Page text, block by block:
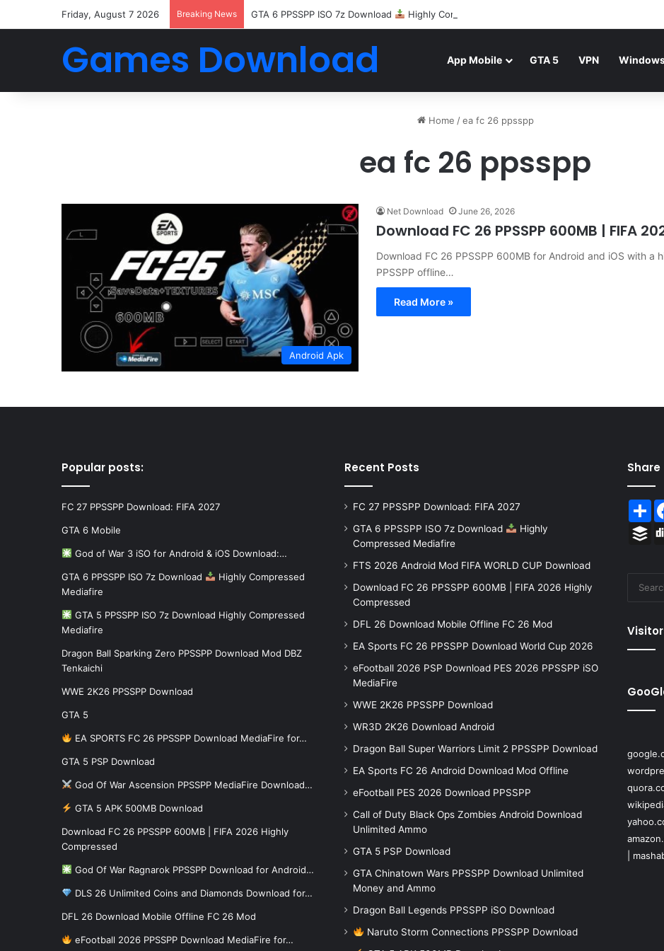
Friday, August 7 2026 Breaking News GTA 6 PPSSPP ISO 7z Download Highly Compressed Mediafire
Games Download App Mobile GTA 5 VPN
Home / ea fc 26 ppsspp
ea fc 26 ppsspp
Android Apk
Net Download June 26, 2026
Download FC 26 PPSSPP 600MB | FIFA
Download FC 26 PPSSPP 600MB for Android and iOS with a
PPSSPP offline…
Read More »
Popular posts:
FC 27 PPSSPP Download: FIFA 2027
GTA 6 Mobile
God of War 3 iSO for Android & iOS Download:…
GTA 6 PPSSPP ISO 7z Download
Highly Compressed
Mediafire
GTA 5 PPSSPP ISO 7z Download Highly Compressed
Mediafire
Dragon Ball Sparking Zero PPSSPP Download Mod DBZ
Tenkaichi
WWE 2K26 PPSSPP Download
GTA 5
EA SPORTS FC 26 PPSSPP Download MediaFire for…
GTA 5 PSP Download
God Of War Ascension PPSSPP MediaFire Download…
GTA 5 APK 500MB Download
Download FC 26 PPSSPP 600MB | FIFA 2026 Highly
Compressed
God Of War Ragnarok PPSSPP Download for Android…
DLS 26 Unlimited Coins and Diamonds Download for…
DFL 26 Download Mobile Offline FC 26 Mod
eFootball 2026 PPSSPP Download MediaFire for…
Recent Posts
FC 27 PPSSPP Download: FIFA 2027
GTA 6 PPSSPP ISO 7z Download
Highly
Compressed Mediafire
FTS 2026 Android Mod FIFA WORLD CUP Download
Download FC 26 PPSSPP 600MB | FIFA 2026 Highly
Compressed
DFL 26 Download Mobile Offline FC 26 Mod
EA Sports FC 26 PPSSPP Download World Cup 2026
eFootball 2026 PSP Download PES 2026 PPSSPP iSO
MediaFire
WWE 2K26 PPSSPP Download
WR3D 2K26 Download Android
Dragon Ball Super Warriors Limit 2 PPSSPP Download
EA Sports FC 26 Android Download Mod Offline
eFootball PES 2026 Download PPSSPP
Call of Duty Black Ops Zombies Android Download
Unlimited Ammo
GTA 5 PSP Download
GTA Chinatown Wars PPSSPP Download Unlimited
Money and Ammo
Dragon Ball Legends PPSSPP iSO Download
Naruto Storm Connections PPSSPP Download
Share